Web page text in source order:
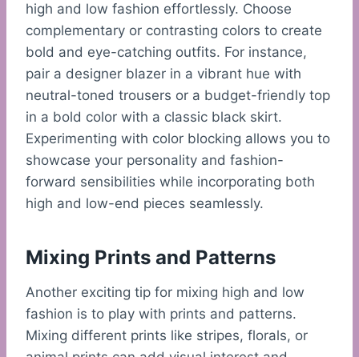
high and low fashion effortlessly. Choose
complementary or contrasting colors to create
bold and eye-catching outfits. For instance,
pair a designer blazer in a vibrant hue with
neutral-toned trousers or a budget-friendly top
in a bold color with a classic black skirt.
Experimenting with color blocking allows you to
showcase your personality and fashion-
forward sensibilities while incorporating both
high and low-end pieces seamlessly.
Mixing Prints and Patterns
Another exciting tip for mixing high and low
fashion is to play with prints and patterns.
Mixing different prints like stripes, florals, or